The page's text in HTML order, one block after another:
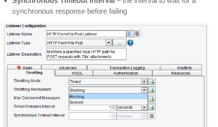
synchronous response before failing